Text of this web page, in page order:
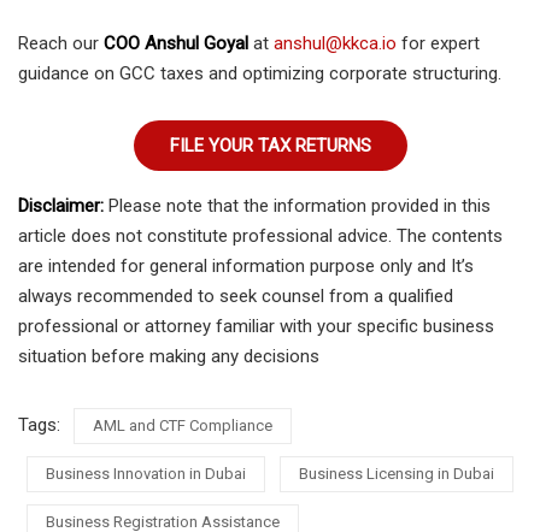
Reach our COO Anshul Goyal at anshul@kkca.io for expert
guidance on GCC taxes and optimizing corporate structuring.
FILE YOUR TAX RETURNS
Disclaimer: Please note that the information provided in this
article does not constitute professional advice. The contents
are intended for general information purpose only and It’s
always recommended to seek counsel from a qualified
professional or attorney familiar with your specific business
situation before making any decisions
Tags: AML and CTF Compliance
Business Innovation in Dubai Business Licensing in Dubai
Business Registration Assistance